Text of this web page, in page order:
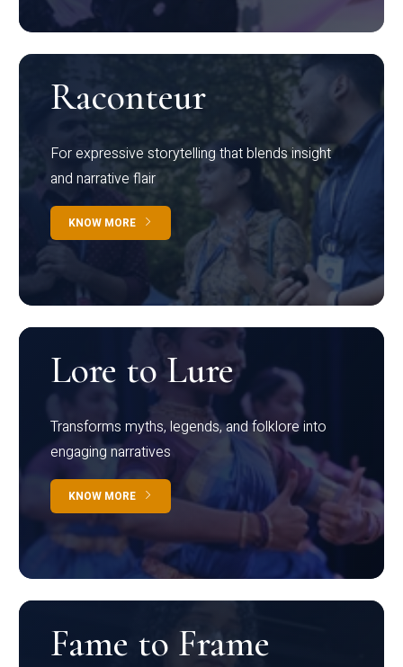
Raconteur
For expressive storytelling that blends insight
and narrative flair
KNOW MORE
Lore to Lure
Transforms myths, legends, and folklore into
engaging narratives
KNOW MORE
Fame to Frame